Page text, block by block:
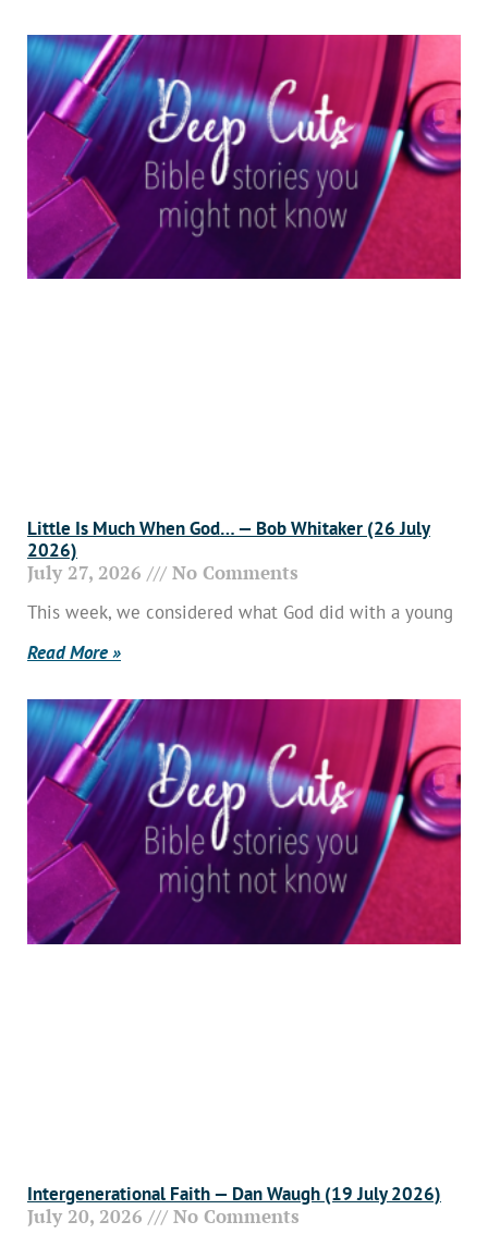
Little Is Much When God… — Bob Whitaker (26 July
2026)
July 27, 2026 No Comments
This week, we considered what God did with a young
Read More »
Intergenerational Faith — Dan Waugh (19 July 2026)
July 20, 2026 No Comments